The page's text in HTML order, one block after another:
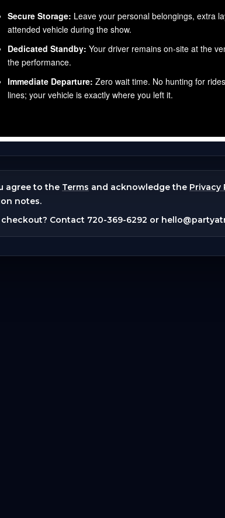
agree to the Terms and acknowledge the Privacy
notes.
Contact 720-369-6292 or